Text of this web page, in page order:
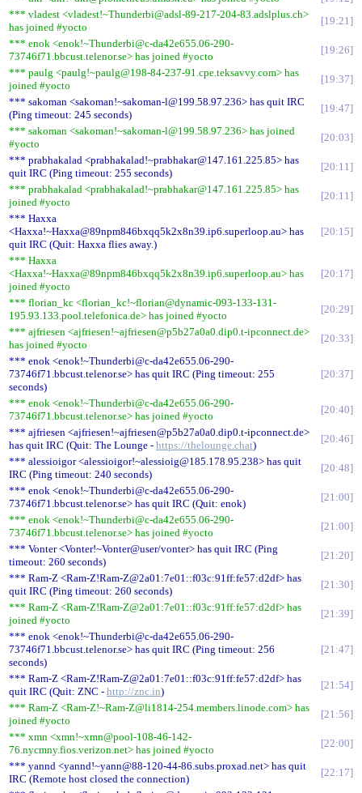
*** vladest <vladest!~Thunderbi@adsl-89-217-204-83.adslplus.ch>
has joined #yocto
19:21
*** enok <enok!~Thunderbi@c-da42e655.06-290-
73746f71.bbcust.telenor.se> has joined #yocto
19:26
*** paulg <paulg!~paulg@198-84-237-91.cpe.teksavvy.com> has
joined #yocto
19:37
*** sakoman <sakoman!~sakoman-l@199.58.97.236> has quit IRC
(Ping timeout: 245 seconds)
19:47
*** sakoman <sakoman!~sakoman-l@199.58.97.236> has joined
#yocto
20:03
*** prabhakalad <prabhakalad!~prabhakar@147.161.225.85> has
quit IRC (Ping timeout: 255 seconds)
20:11
*** prabhakalad <prabhakalad!~prabhakar@147.161.225.85> has
joined #yocto
20:11
*** Haxxa
<Haxxa!~Haxxa@89npm846bxqq5k2x8n39.ip6.superloop.au> has
quit IRC (Quit: Haxxa flies away.)
20:15
*** Haxxa
<Haxxa!~Haxxa@89npm846bxqq5k2x8n39.ip6.superloop.au> has
joined #yocto
20:17
*** florian_kc <florian_kc!~florian@dynamic-093-133-131-
195.93.133.pool.telefonica.de> has joined #yocto
20:29
*** ajfriesen <ajfriesen!~ajfriesen@p5b27a0a0.dip0.t-ipconnect.de>
has joined #yocto
20:33
*** enok <enok!~Thunderbi@c-da42e655.06-290-
73746f71.bbcust.telenor.se> has quit IRC (Ping timeout: 255
seconds)
20:37
*** enok <enok!~Thunderbi@c-da42e655.06-290-
73746f71.bbcust.telenor.se> has joined #yocto
20:40
*** ajfriesen <ajfriesen!~ajfriesen@p5b27a0a0.dip0.t-ipconnect.de>
has quit IRC (Quit: The Lounge - https://thelounge.chat)
20:46
*** alessioigor <alessioigor!~alessioig@185.178.95.238> has quit
IRC (Ping timeout: 240 seconds)
20:48
*** enok <enok!~Thunderbi@c-da42e655.06-290-
73746f71.bbcust.telenor.se> has quit IRC (Quit: enok)
21:00
*** enok <enok!~Thunderbi@c-da42e655.06-290-
73746f71.bbcust.telenor.se> has joined #yocto
21:00
*** Vonter <Vonter!~Vonter@user/vonter> has quit IRC (Ping
timeout: 260 seconds)
21:20
*** Ram-Z <Ram-Z!Ram-Z@2a01:7e01::f03c:91ff:fe57:d2df> has
quit IRC (Ping timeout: 260 seconds)
21:30
*** Ram-Z <Ram-Z!Ram-Z@2a01:7e01::f03c:91ff:fe57:d2df> has
joined #yocto
21:39
*** enok <enok!~Thunderbi@c-da42e655.06-290-
73746f71.bbcust.telenor.se> has quit IRC (Ping timeout: 256
seconds)
21:47
*** Ram-Z <Ram-Z!Ram-Z@2a01:7e01::f03c:91ff:fe57:d2df> has
quit IRC (Quit: ZNC - http://znc.in)
21:54
*** Ram-Z <Ram-Z!~Ram-Z@li1814-254.members.linode.com> has
joined #yocto
21:56
*** xmn <xmn!~xmn@pool-108-46-142-
76.nycmny.fios.verizon.net> has joined #yocto
22:00
*** yannd <yannd!~yann@88-120-44-86.subs.proxad.net> has quit
IRC (Remote host closed the connection)
22:17